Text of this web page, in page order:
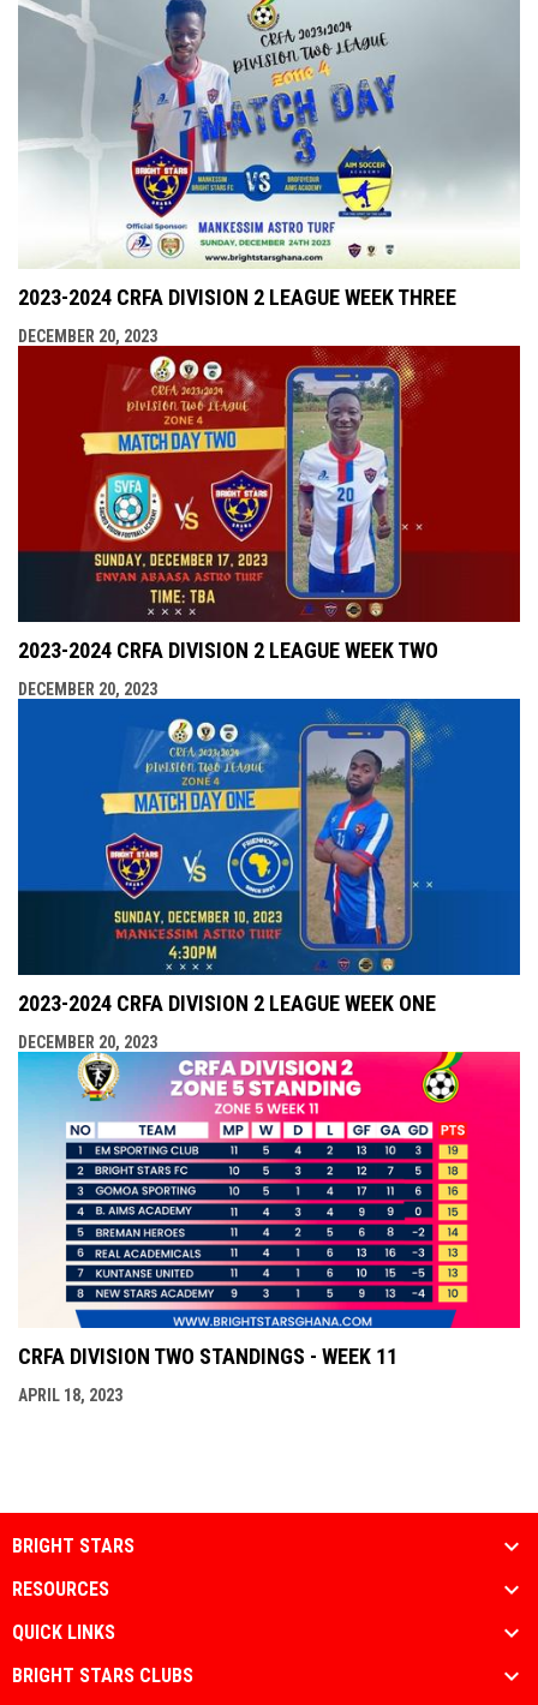
2023-2024 CRFA DIVISION 2 LEAGUE WEEK THREE
DECEMBER 20, 2023
2023-2024 CRFA DIVISION 2 LEAGUE WEEK TWO
DECEMBER 20, 2023
2023-2024 CRFA DIVISION 2 LEAGUE WEEK ONE
DECEMBER 20, 2023
CRFA DIVISION TWO STANDINGS - WEEK 11
APRIL 18, 2023
BRIGHT STARS
RESOURCES
QUICK LINKS
BRIGHT STARS CLUBS